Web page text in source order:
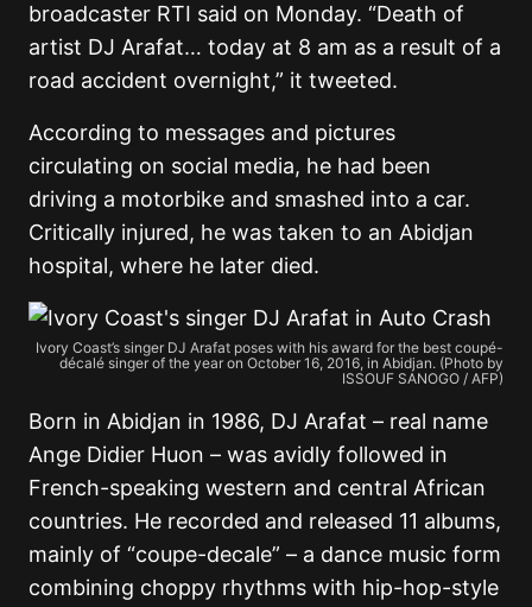
broadcaster RTI said on Monday. “Death of
artist DJ Arafat… today at 8 am as a result of a
road accident overnight,” it tweeted.
According to messages and pictures
circulating on social media, he had been
driving a motorbike and smashed into a car.
Critically injured, he was taken to an Abidjan
hospital, where he later died.
Ivory Coast’s singer DJ Arafat poses with his award for the best coupé-
décalé singer of the year on October 16, 2016, in Abidjan. (Photo by
ISSOUF SANOGO / AFP)
Born in Abidjan in 1986, DJ Arafat – real name
Ange Didier Huon – was avidly followed in
French-speaking western and central African
countries. He recorded and released 11 albums,
mainly of “coupe-decale” – a dance music form
combining choppy rhythms with hip-hop-style